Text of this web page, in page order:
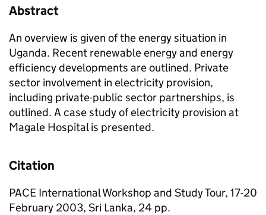
Abstract
An overview is given of the energy situation in
Uganda. Recent renewable energy and energy
efficiency developments are outlined. Private
sector involvement in electricity provision,
including private-public sector partnerships, is
outlined. A case study of electricity provision at
Magale Hospital is presented.
Citation
PACE International Workshop and Study Tour, 17-20
February 2003, Sri Lanka, 24 pp.